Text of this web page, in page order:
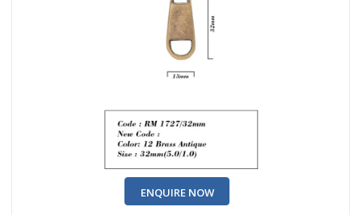
ENQUIRE NOW